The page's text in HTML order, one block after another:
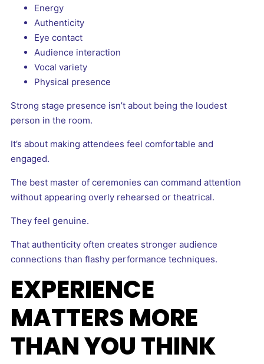
Energy
Authenticity
Eye contact
Audience interaction
Vocal variety
Physical presence
Strong stage presence isn’t about being the loudest
person in the room.
It’s about making attendees feel comfortable and
engaged.
The best master of ceremonies can command attention
without appearing overly rehearsed or theatrical.
They feel genuine.
That authenticity often creates stronger audience
connections than flashy performance techniques.
EXPERIENCE
MATTERS MORE
THAN YOU THINK